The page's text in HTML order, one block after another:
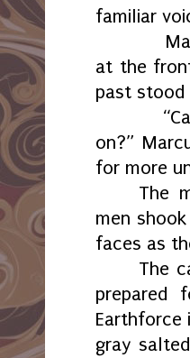
familiar
Marcus
at the
past stood
on?”
for more
The
men
faces as
The
prepared
Earthforce
gray